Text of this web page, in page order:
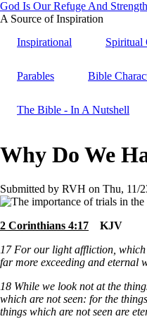
Skip
to
content
God Is Our Refuge And Strength
A Source of Inspiration
Inspirational
Spiritual
Parables Bible
The Bible - In A Nutshell
Why Do We
Submitted by RVH on Thu, 11/
2 Corinthians 4:17 KJV
17 For our light affliction,
far more exceeding and eternal
18 While we look not at the
which are not seen: for the
things which are not seen are